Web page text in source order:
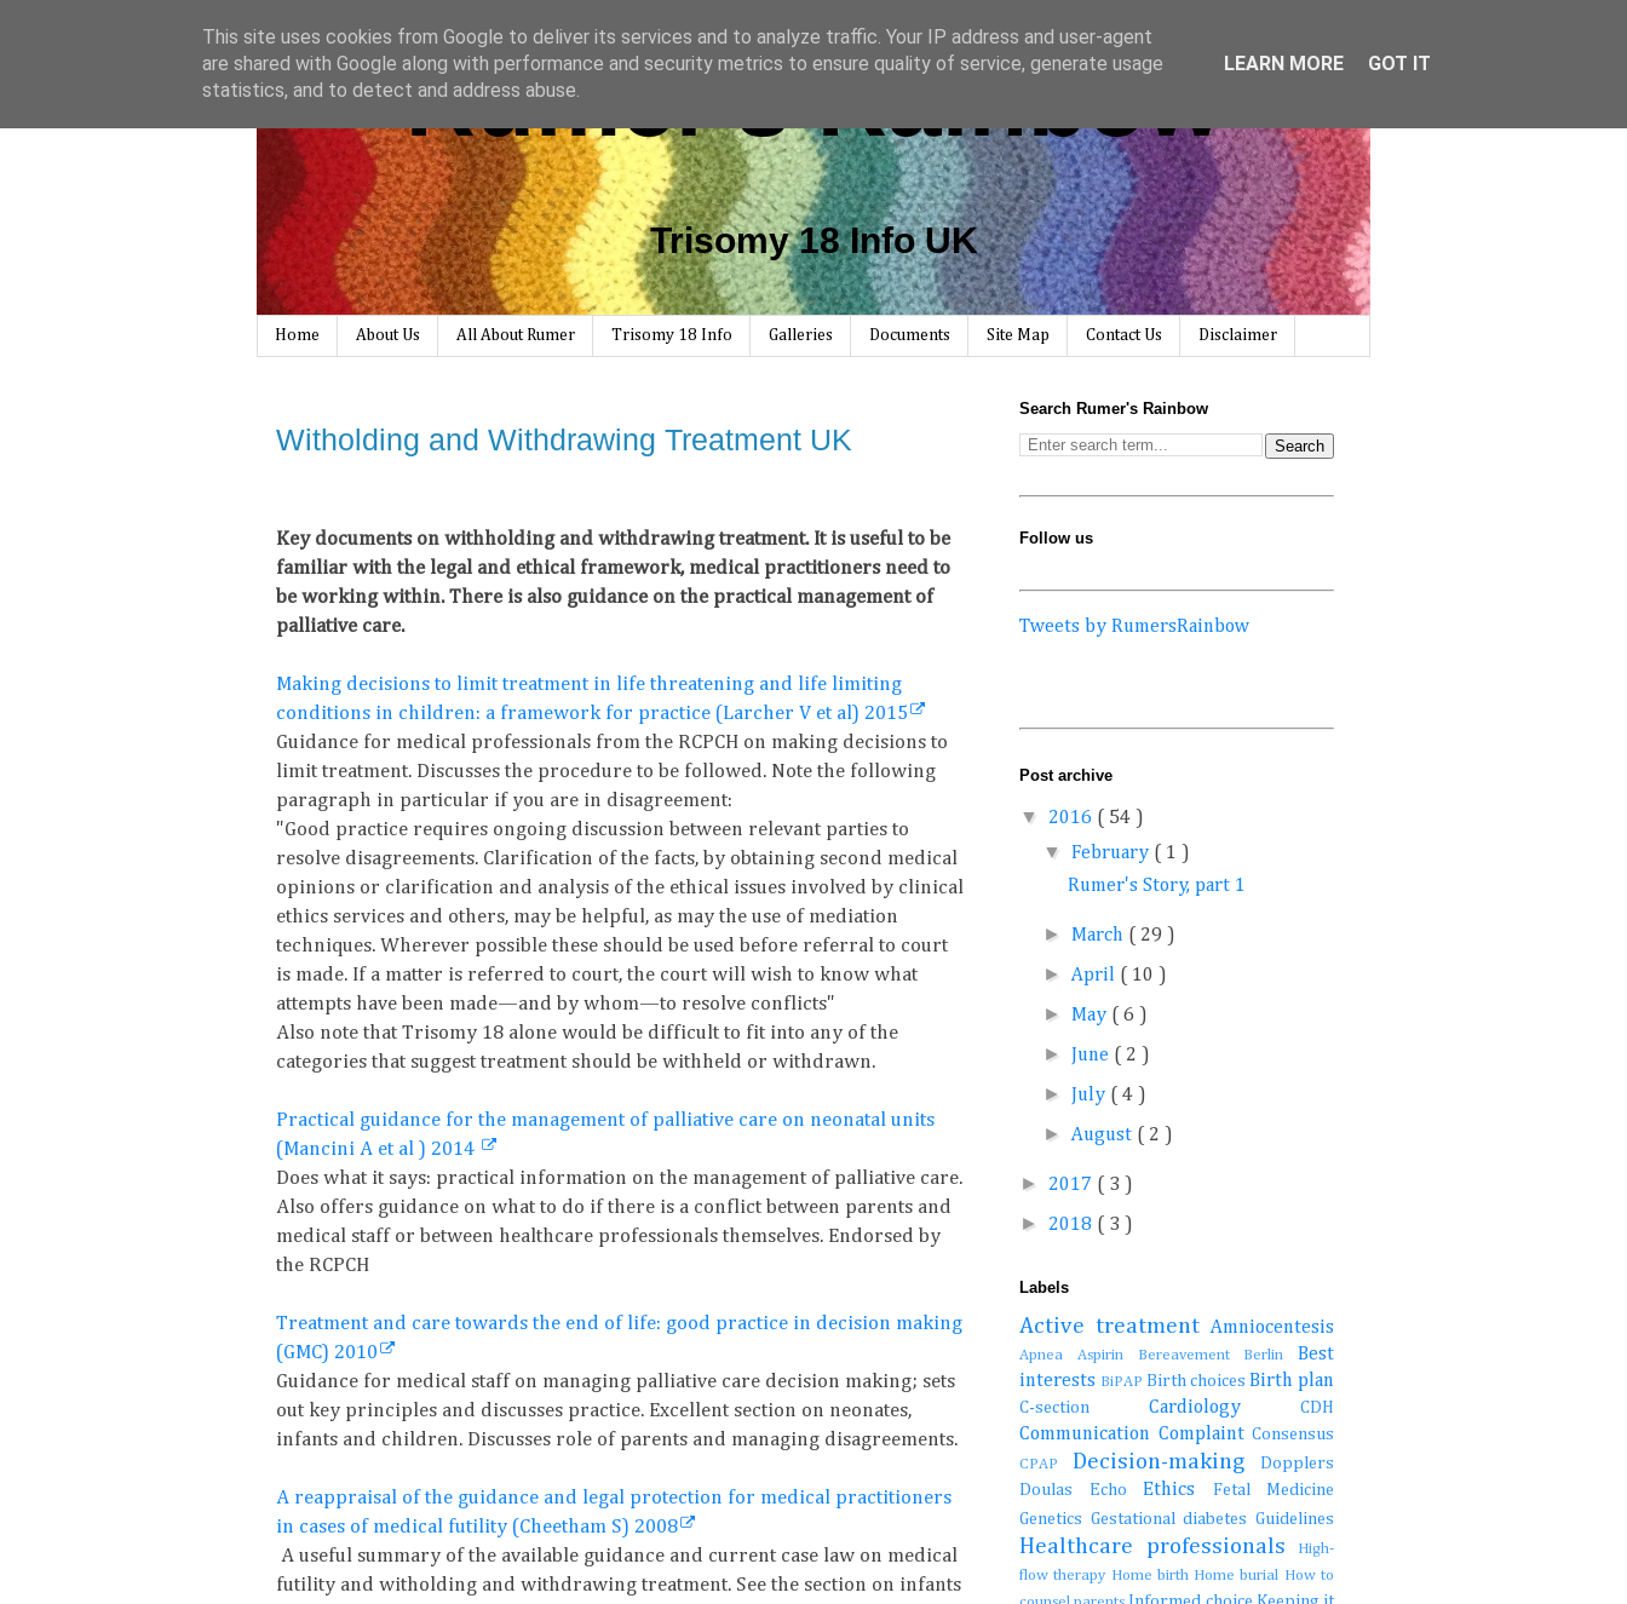
Rumer's Rainbow
Trisomy 18 Info UK
Home About Us All About Rumer Trisomy 18 Info Galleries Documents Site Map Contact Us Disclaimer
Witholding and Withdrawing Treatment UK
Key documents on withholding and withdrawing treatment. It is useful to be
familiar with the legal and ethical framework, medical practitioners need to
be working within. There is also guidance on the practical management of
palliative care.
Making decisions to limit treatment in life threatening and life limiting
conditions in children: a framework for practice (Larcher V et al) 2015
Guidance for medical professionals from the RCPCH on making decisions to
limit treatment. Discusses the procedure to be followed. Note the following
paragraph in particular if you are in disagreement:
"Good practice requires ongoing discussion between relevant parties to
resolve disagreements. Clarification of the facts, by obtaining second medical
opinions or clarification and analysis of the ethical issues involved by clinical
ethics services and others, may be helpful, as may the use of mediation
techniques. Wherever possible these should be used before referral to court
is made. If a matter is referred to court, the court will wish to know what
attempts have been made—and by whom—to resolve conflicts"
Also note that Trisomy 18 alone would be difficult to fit into any of the
categories that suggest treatment should be withheld or withdrawn.
Practical guidance for the management of palliative care on neonatal units
(Mancini A et al ) 2014
Does what it says: practical information on the management of palliative care.
Also offers guidance on what to do if there is a conflict between parents and
medical staff or between healthcare professionals themselves. Endorsed by
the RCPCH
Treatment and care towards the end of life: good practice in decision making
(GMC) 2010
Guidance for medical staff on managing palliative care decision making; sets
out key principles and discusses practice. Excellent section on neonates,
infants and children. Discusses role of parents and managing disagreements.
A reappraisal of the guidance and legal protection for medical practitioners
in cases of medical futility (Cheetham S) 2008
A useful summary of the available guidance and current case law on medical
futility and witholding and withdrawing treatment. See the section on infants
Search Rumer's Rainbow
Follow us
Tweets by RumersRainbow
Post archive
▼ 2016 ( 54 )
▼February ( 1 )
Rumer's Story, part 1
►March ( 29 )
►April ( 10 )
►May ( 6 )
► June ( 2 )
► July ( 4 )
►August ( 2 )
► 2017 ( 3 )
► 2018 ( 3 )
Labels
Active treatment Amniocentesis
Apnea Aspirin Bereavement Berlin Best
interests BiPAP Birth choices Birth plan
C-section Cardiology CDH
Communication Complaint Consensus
CPAP Decision-making
Dopplers
Doulas
Echo Ethics
Fetal Medicine
Genetics Gestational diabetesGuidelines
Healthcare professionals
High-
flow therapy Home birth Home burial How to
This site uses cookies from Google to deliver its services and to analyze traffic. Your IP address and user-agent
are shared with Google along with performance and security metrics to ensure quality of service, generate usage
statistics, and to detect and address abuse.
LEARN MORE GOT IT